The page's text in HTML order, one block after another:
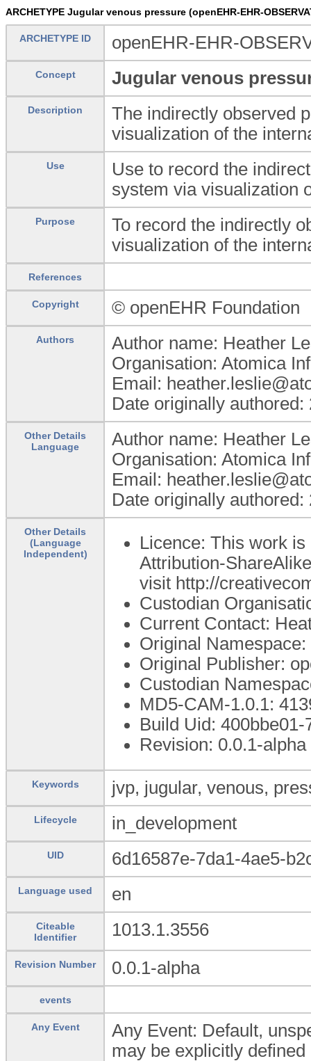
ARCHETYPE Jugular venous pressure (openEHR-EHR-
ARCHETYPE ID openEHR-EHR-
Concept Jugular venous
Description
The indirectly observed
visualization of the
Use
Use to record the
system via visualization
Purpose
To record the indirectly
visualization of the
References
Copyright © openEHR Foundation
Authors
Author name: Heather
Organisation: Atomica
Email:
Date originally authored:
Other Details
Language
Author name: Heather
Organisation: Atomica
Email:
Date originally authored:
Other Details
(Language
Independent)
Licence: This work
Attribution-
visit http://
Custodian
Current Contact:
Original
Original Publisher:
Custodian
MD5-CAM-1.0.1:
Build Uid:
Revision: 0.0.1-alpha
Keywords jvp, jugular, venous,
Lifecycle in_development
UID 6d16587e-7da1-4ae5-
Language used en
Citeable
Identifier
1013.1.3556
Revision Number 0.0.1-alpha
events
Any Event
Any Event: Default,
may be explicitly